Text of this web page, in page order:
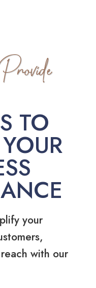
TO
your
with our